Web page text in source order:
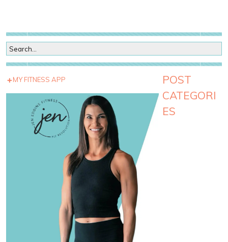
MY FITNESS APP
POST
CATEGORI
ES